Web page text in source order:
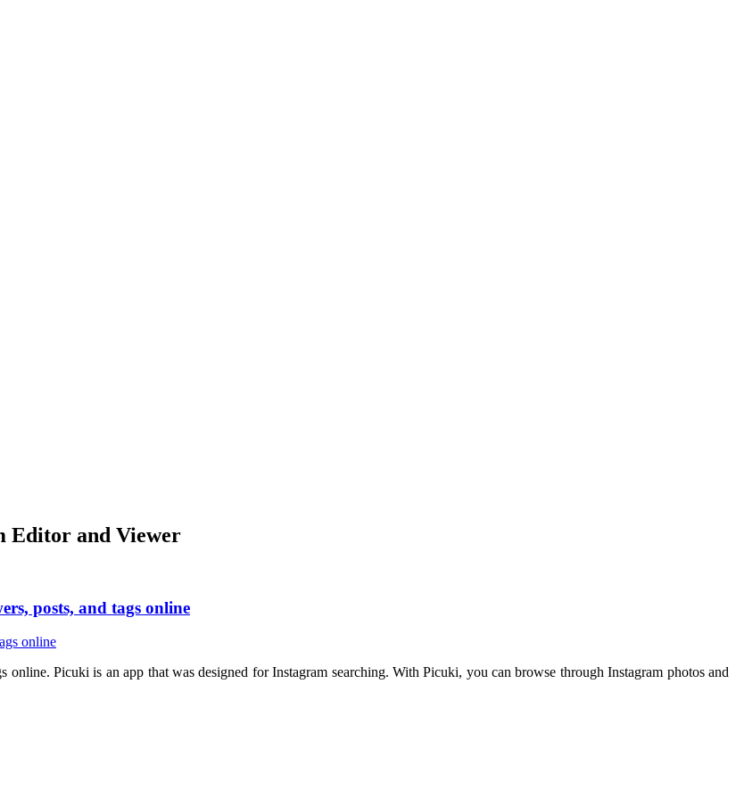
Editor and Viewer
posts, and tags online
Picuki is an app that was designed for Instagram searching. With Picuki, you can browse through Instagram photos and